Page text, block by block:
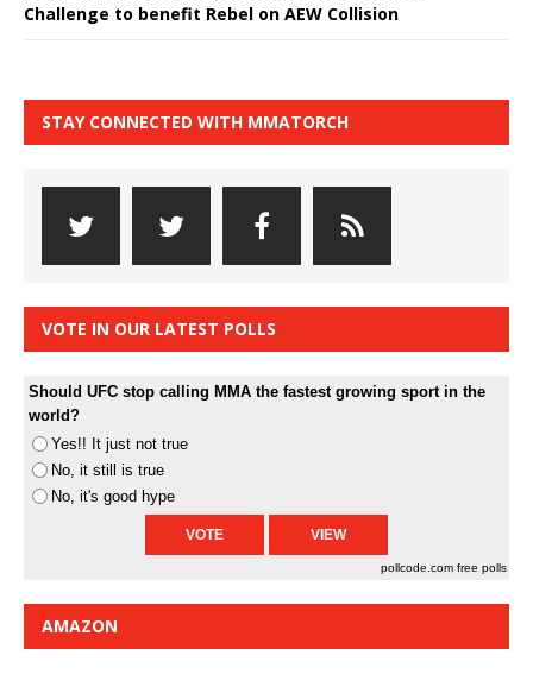
Challenge to benefit Rebel on AEW Collision
STAY CONNECTED WITH MMATORCH
VOTE IN OUR LATEST POLLS
Should UFC stop calling MMA the fastest growing sport in the
world?
Yes!! It just not true
No, it still is true
No, it's good hype
pollcode.com free polls
AMAZON